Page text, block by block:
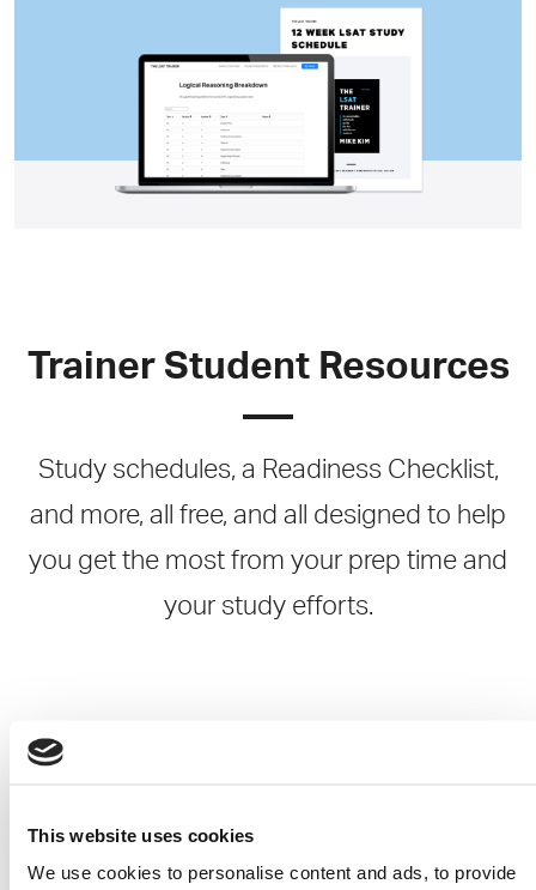
This website uses cookies
We use cookies to personalise content and ads, to provide
Trainer Student Resources
Study schedules, a Readiness Checklist,
and more, all free, and all designed to help
you get the most from your prep time and
your study efforts.